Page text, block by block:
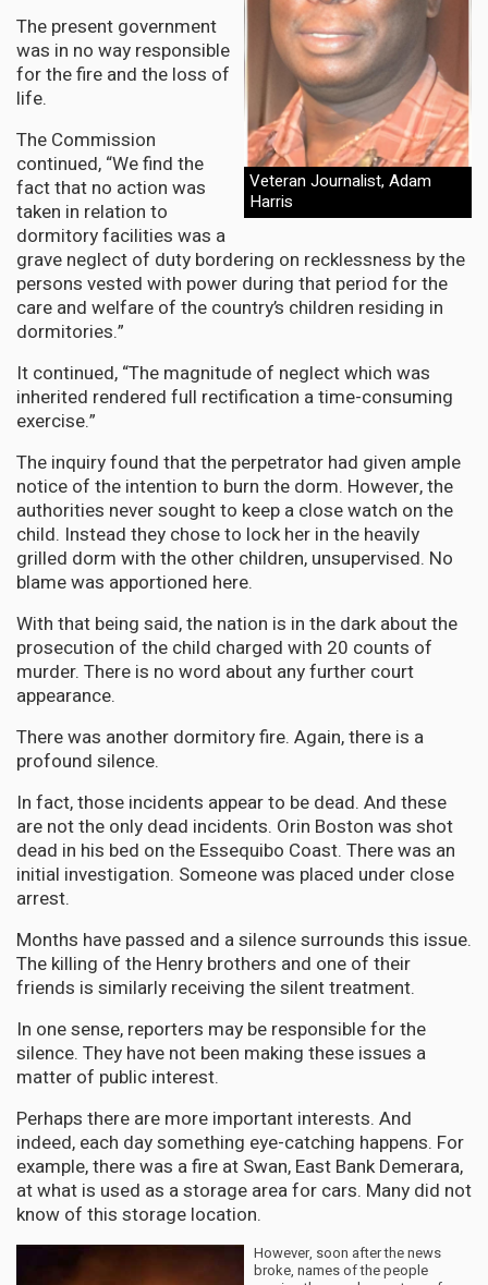
Veteran Journalist, Adam
Harris
The present government
was in no way responsible
for the fire and the loss of
life.
The Commission
continued, “We find the
fact that no action was
taken in relation to
dormitory facilities was a
grave neglect of duty bordering on recklessness by the
persons vested with power during that period for the
care and welfare of the country’s children residing in
dormitories.”
It continued, “The magnitude of neglect which was
inherited rendered full rectification a time-consuming
exercise.”
The inquiry found that the perpetrator had given ample
notice of the intention to burn the dorm. However, the
authorities never sought to keep a close watch on the
child. Instead they chose to lock her in the heavily
grilled dorm with the other children, unsupervised. No
blame was apportioned here.
With that being said, the nation is in the dark about the
prosecution of the child charged with 20 counts of
murder. There is no word about any further court
appearance.
There was another dormitory fire. Again, there is a
profound silence.
In fact, those incidents appear to be dead. And these
are not the only dead incidents. Orin Boston was shot
dead in his bed on the Essequibo Coast. There was an
initial investigation. Someone was placed under close
arrest.
Months have passed and a silence surrounds this issue.
The killing of the Henry brothers and one of their
friends is similarly receiving the silent treatment.
In one sense, reporters may be responsible for the
silence. They have not been making these issues a
matter of public interest.
Perhaps there are more important interests. And
indeed, each day something eye-catching happens. For
example, there was a fire at Swan, East Bank Demerara,
at what is used as a storage area for cars. Many did not
know of this storage location.
However, soon after the news
broke, names of the people